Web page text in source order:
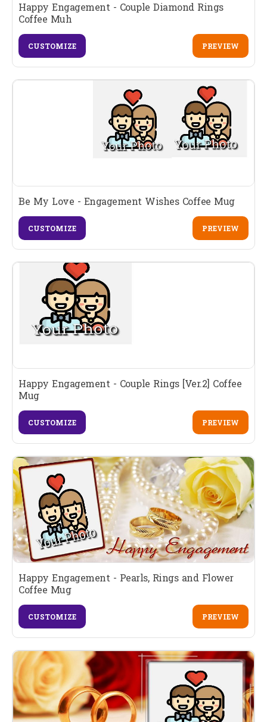
Happy Engagement - Couple Diamond Rings
Coffee Muh
CUSTOMIZE PREVIEW
Be My Love - Engagement Wishes Coffee Mug
CUSTOMIZE PREVIEW
Happy Engagement - Couple Rings [Ver.2] Coffee
Mug
CUSTOMIZE PREVIEW
Happy Engagement - Pearls, Rings and Flower
Coffee Mug
CUSTOMIZE PREVIEW